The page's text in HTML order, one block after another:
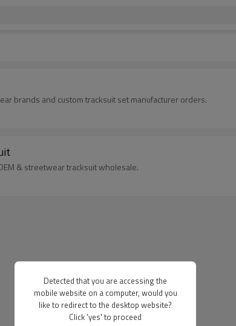
brands and custom tracksuit set manufacturer orders.
& streetwear tracksuit wholesale.
Detected that you are accessing the
mobile website on a computer, would you
like to redirect to the desktop website?
Click 'yes' to proceed